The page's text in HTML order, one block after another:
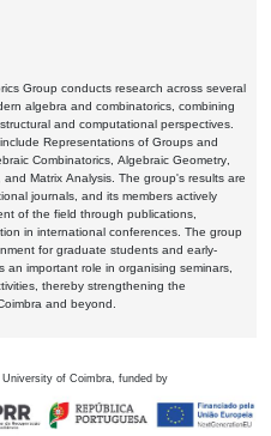
Group conducts research across several
algebra and combinatorics, combining
and computational perspectives.
Representations of Groups and
Combinatorics, Algebraic Geometry,
and Matrix Analysis. The group's results are
journals, and its members actively
of the field through publications,
in international conferences. The group
for graduate students and early-
an important role in organising seminars,
thereby strengthening the
and beyond.
of Coimbra, funded by